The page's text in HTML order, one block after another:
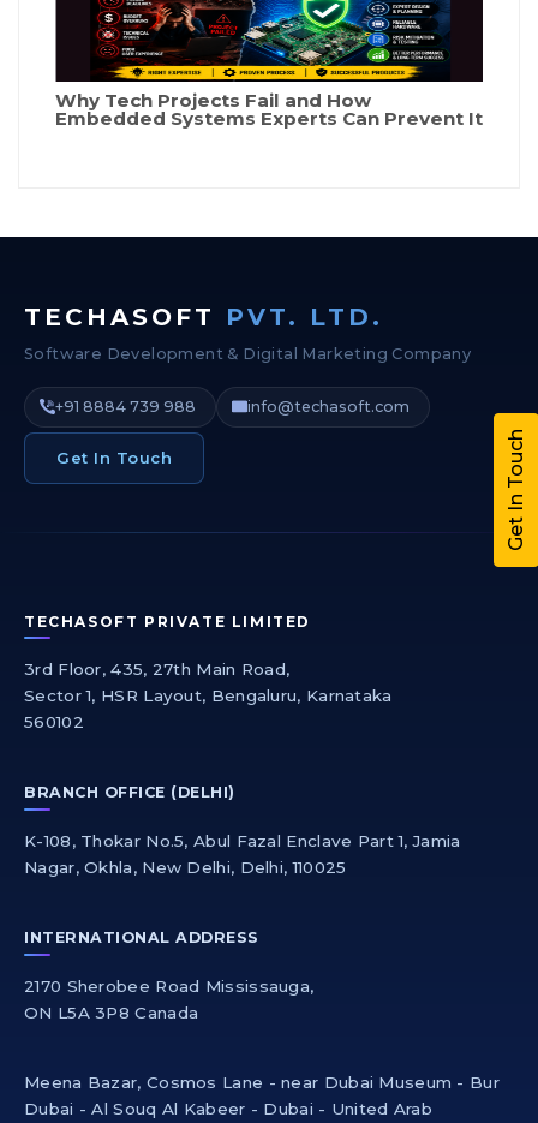
Why Tech Projects Fail and How
Embedded Systems Experts Can Prevent It
TECHASOFT PVT. LTD.
Software Development & Digital Marketing Company
+91 8884 739 988 info@techasoft.com
Get In Touch
TECHASOFT PRIVATE LIMITED
3rd Floor, 435, 27th Main Road,
Sector 1, HSR Layout, Bengaluru, Karnataka
560102
BRANCH OFFICE (DELHI)
K-108, Thokar No.5, Abul Fazal Enclave Part 1, Jamia
Nagar, Okhla, New Delhi, Delhi, 110025
INTERNATIONAL ADDRESS
2170 Sherobee Road Mississauga,
ON L5A 3P8 Canada
Meena Bazar, Cosmos Lane - near Dubai Museum - Bur
Dubai - Al Souq Al Kabeer - Dubai - United Arab
Get In Touch